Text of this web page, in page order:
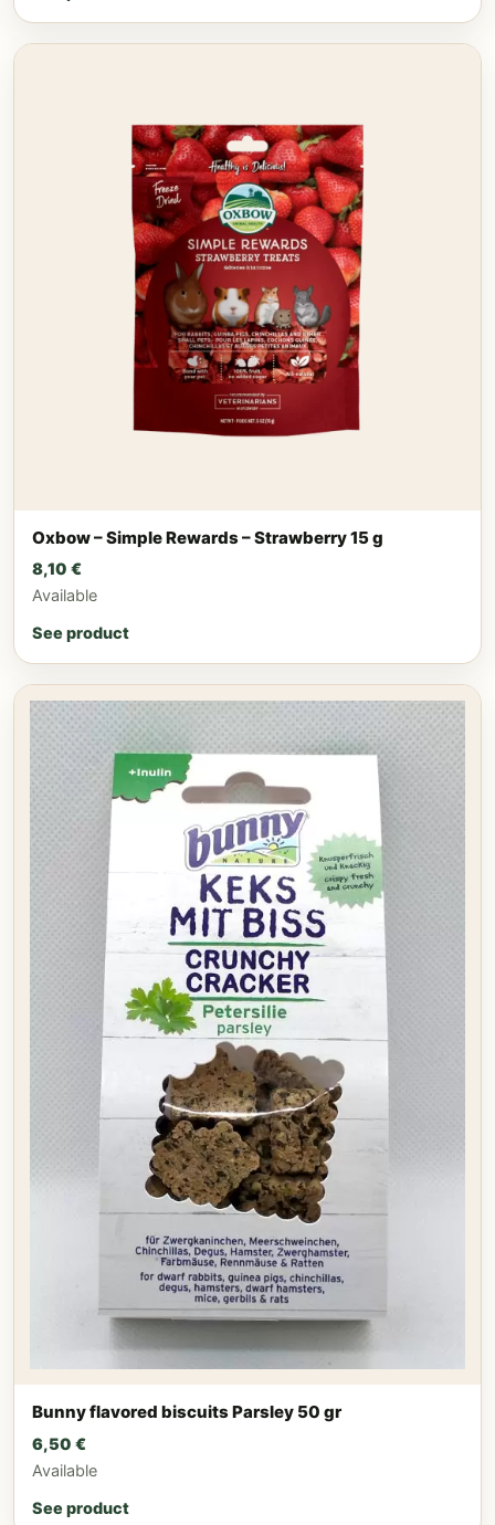
Oxbow – Simple Rewards – Strawberry 15 g
8,10 €
Available
See product
Bunny flavored biscuits Parsley 50 gr
6,50 €
Available
See product